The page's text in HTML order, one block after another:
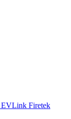
EVLink Firetek